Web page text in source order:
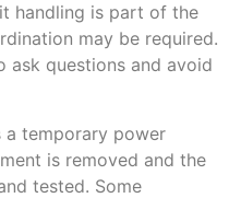
handling is part of the
may be required.
ask questions and avoid
a temporary power
is removed and the
tested. Some